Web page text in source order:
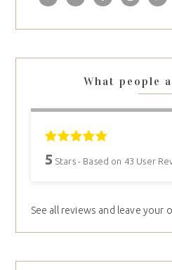
What people
5 Stars - Based on 43 User
See all reviews and leave your